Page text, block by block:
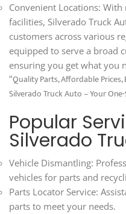
Convenient Locations:
facilities, Silverado Truck
customers across various
equipped to serve a broad
ensuring you get what you
“Quality Parts, Affordable Prices,
Silverado Truck Auto – Your
Popular
Silverado
Vehicle Dismantling:
vehicles for parts and
Parts Locator Service:
parts to meet your needs.